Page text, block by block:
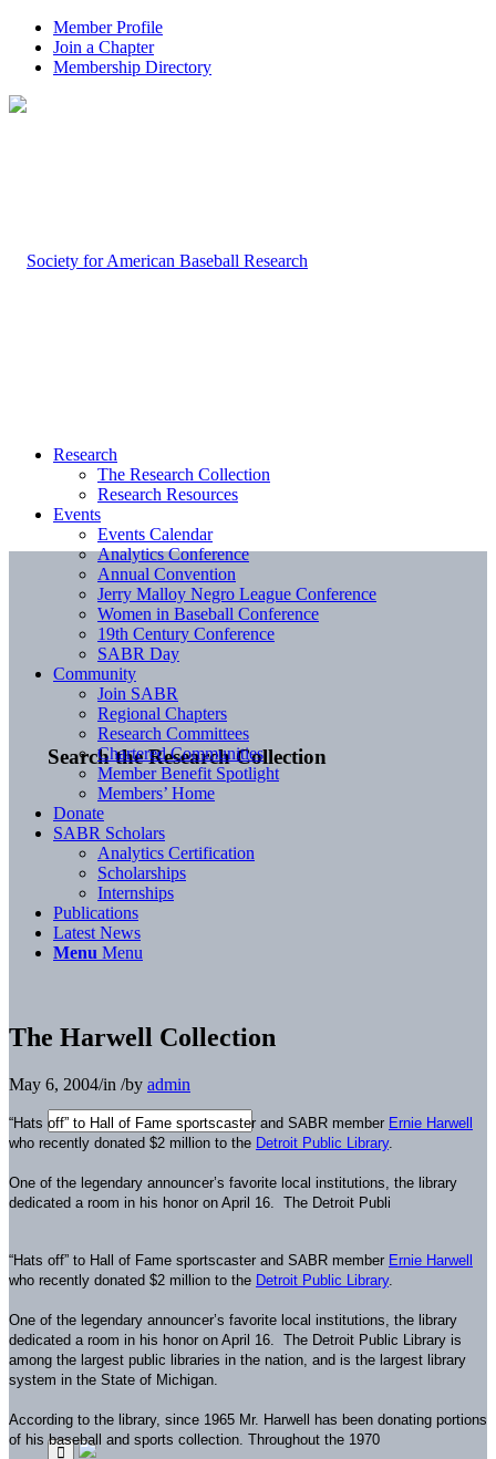
Member Profile
Join a Chapter
Membership Directory
Search the Research Collection
Research
The Research Collection
Research Resources
Events
Events Calendar
Analytics Conference
Annual Convention
Jerry Malloy Negro League Conference
Women in Baseball Conference
19th Century Conference
SABR Day
Community
Join SABR
Regional Chapters
Research Committees
Chartered Communities
Member Benefit Spotlight
Members’ Home
Donate
SABR Scholars
Analytics Certification
Scholarships
Internships
Publications
Latest News
Menu Menu
The Harwell Collection
May 6, 2004/in /by admin
“Hats off” to Hall of Fame sportscaster and SABR member Ernie Harwell
who recently donated $2 million to the Detroit Public Library.
One of the legendary announcer’s favorite local institutions, the library
dedicated a room in his honor on April 16. The Detroit Publi
“Hats off” to Hall of Fame sportscaster and SABR member Ernie Harwell
who recently donated $2 million to the Detroit Public Library.
One of the legendary announcer’s favorite local institutions, the library
dedicated a room in his honor on April 16. The Detroit Public Library is
among the largest public libraries in the nation, and is the largest library
system in the State of Michigan.
According to the library, since 1965 Mr. Harwell has been donating portions
of his baseball and sports collection. Throughout the 1970